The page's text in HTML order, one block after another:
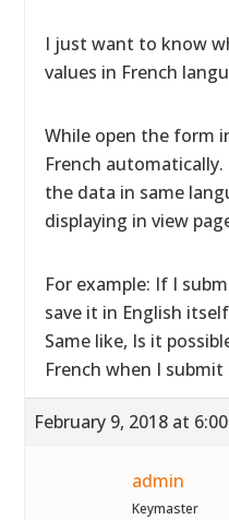
I just want to know
values in French
While open the form
French
the data in same
displaying in view
For example: If I
save it in English
Same like, Is it
French when I
February 9, 2018 at
admin
Keymaster